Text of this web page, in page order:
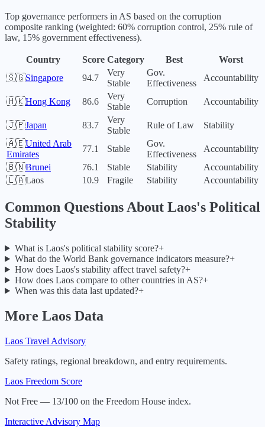
Top governance performers in AS based on the corruption
composite ranking (weighted: 60% corruption control, 25% rule of
law, 15% government effectiveness).
Country Score Category Best
Worst
🇸🇬Singapore 94.7
Very
Stable
Gov.
Effectiveness
Accountability
🇭🇰Hong Kong 86.6
Very
Stable
Corruption Accountability
🇯🇵Japan 83.7
Very
Stable
Rule of Law
Stability
🇦🇪United Arab
Emirates
77.1 Stable
Gov.
Effectiveness
Accountability
🇧🇳Brunei 76.1 Stable Stability
Accountability
🇱🇦Laos 10.9 Fragile Stability Accountability
Common Questions About Laos's Political
Stability
What is Laos's political stability score?+
What do the World Bank governance indicators measure?+
How does Laos's stability affect travel safety?+
How does Laos compare to other countries in AS?+
When was this data last updated?+
More Laos Data
Laos Travel Advisory
Safety ratings, regional breakdown, and entry requirements.
Laos Freedom Score
Not Free — 13/100 on the Freedom House index.
Interactive Advisory Map